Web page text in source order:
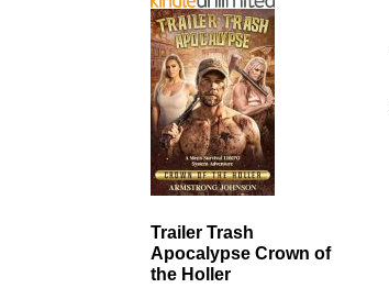
Trailer Trash
Apocalypse Crown of
the Holler